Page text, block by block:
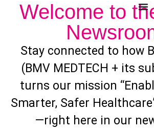
Welcome to
Stay connected to how
(BMV MEDTECH + its
turns our mission
Smarter, Safer
—right here in our